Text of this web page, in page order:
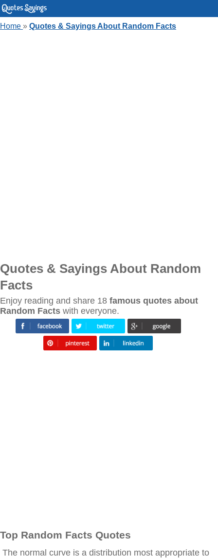
Home » Quotes & Sayings About Random Facts
Quotes & Sayings About Random
Facts
Enjoy reading and share 18 famous quotes about
Random Facts with everyone.
Top Random Facts Quotes
The normal curve is a distribution most appropriate to